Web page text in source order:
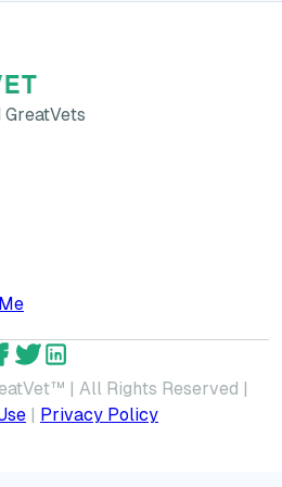
GreatVets
GreatVet for Veterinarians
| All Rights Reserved |
| Privacy Policy
GreatVet Facebook Account
GreatVet Twitter Account